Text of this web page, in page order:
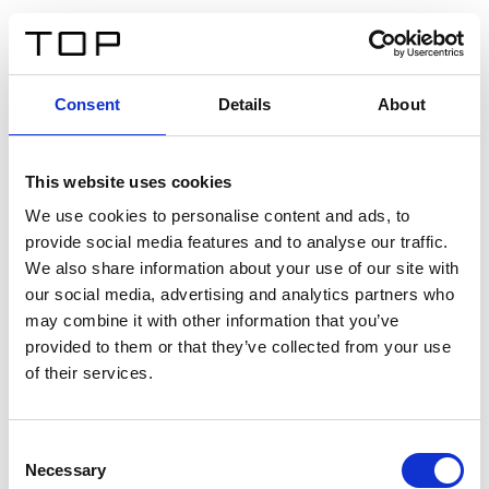
Consent Details About
This website uses cookies
We use cookies to personalise content and ads, to
provide social media features and to analyse our traffic.
We also share information about your use of our site with
our social media, advertising and analytics partners who
may combine it with other information that you’ve
provided to them or that they’ve collected from your use
of their services.
Selection
Necessary
Twinlight Dixie XL
Ein Einführungstext für Inhalte. Lorem ipsum dolor sit
amet, consectetur adipis cin elit. Nunc purus libero,
interdum sed blandit acp retium facilisis turpis.